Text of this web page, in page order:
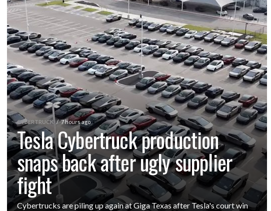
CYBERTRUCK 7 hours ago
Tesla Cybertruck production
snaps back after ugly supplier
fight
Cybertrucks are piling up again at Giga Texas after Tesla's court win